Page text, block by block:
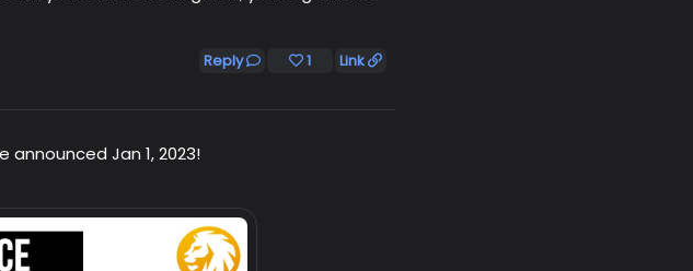
Reply 1 Link
announced Jan 1, 2023!